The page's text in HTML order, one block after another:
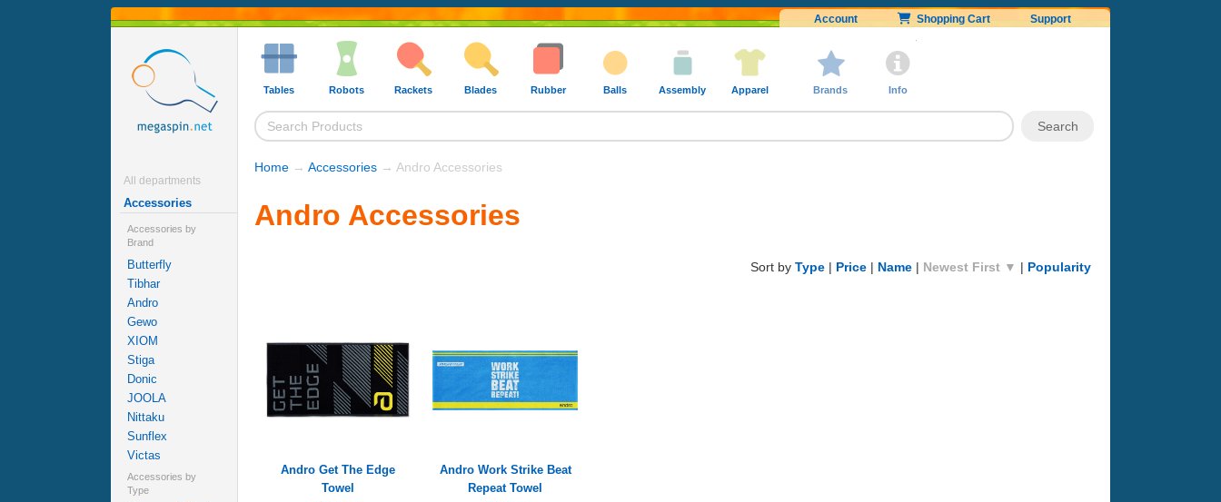
Account Shopping Cart Support
All departments
Accessories
Accessories by
Brand
Butterfly
Tibhar
Andro
Gewo
XIOM
Stiga
Donic
JOOLA
Nittaku
Sunflex
Victas
Accessories by
Type
Tables Robots Rackets Blades Rubber Balls Assembly Apparel Brands Info
Home → Accessories → Andro Accessories
Andro Accessories
Sort by Type | Price | Name | Newest First ▼ | Popularity
Andro Get The Edge
Towel
Andro Work Strike Beat
Repeat Towel